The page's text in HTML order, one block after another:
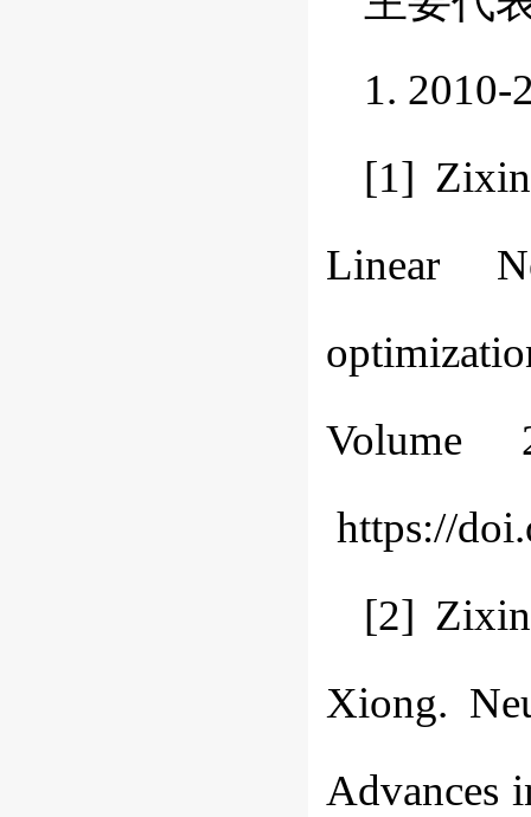
1.
[1]
Linear
Volume
https://
[2]
Xiong.
Advances